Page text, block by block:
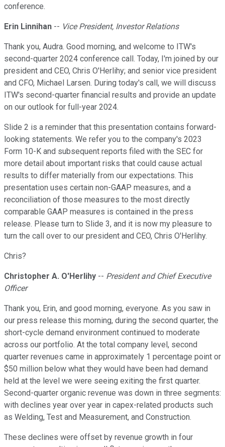
conference.
Erin Linnihan -- Vice President, Investor Relations
Thank you, Audra. Good morning, and welcome to ITW's
second-quarter 2024 conference call. Today, I'm joined by our
president and CEO, Chris O'Herlihy; and senior vice president
and CFO, Michael Larsen. During today's call, we will discuss
ITW's second-quarter financial results and provide an update
on our outlook for full-year 2024.
Slide 2 is a reminder that this presentation contains forward-
looking statements. We refer you to the company's 2023
Form 10-K and subsequent reports filed with the SEC for
more detail about important risks that could cause actual
results to differ materially from our expectations. This
presentation uses certain non-GAAP measures, and a
reconciliation of those measures to the most directly
comparable GAAP measures is contained in the press
release. Please turn to Slide 3, and it is now my pleasure to
turn the call over to our president and CEO, Chris O'Herlihy.
Chris?
Christopher A. O'Herlihy -- President and Chief Executive
Officer
Thank you, Erin, and good morning, everyone. As you saw in
our press release this morning, during the second quarter, the
short-cycle demand environment continued to moderate
across our portfolio. At the total company level, second
quarter revenues came in approximately 1 percentage point or
$50 million below what they would have been had demand
held at the level we were seeing exiting the first quarter.
Second-quarter organic revenue was down in three segments:
with declines year over year in capex-related products such
as Welding, Test and Measurement, and Construction.
These declines were offset by revenue growth in four